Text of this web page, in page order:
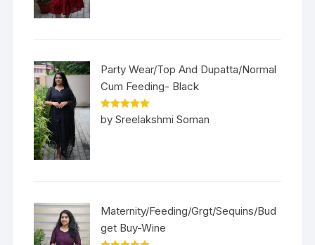
Party Wear/Top And Dupatta/Normal
Cum Feeding- Black
Rated5out
of 5
by Sreelakshmi Soman
Maternity/Feeding/Grgt/Sequins/Bud
get Buy-Wine